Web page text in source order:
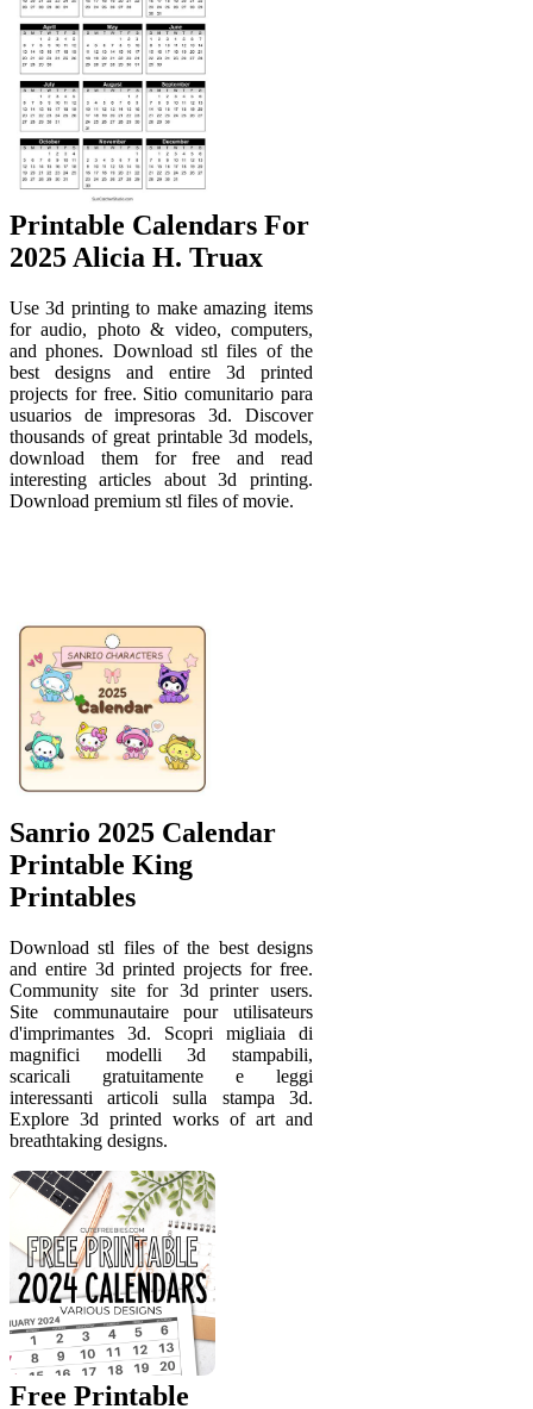
Printable Calendars For
2025 Alicia H. Truax
Use 3d printing to make amazing items
for audio, photo & video, computers,
and phones. Download stl files of the
best designs and entire 3d printed
projects for free. Sitio comunitario para
usuarios de impresoras 3d. Discover
thousands of great printable 3d models,
download them for free and read
interesting articles about 3d printing.
Download premium stl files of movie.
Sanrio 2025 Calendar
Printable King
Printables
Download stl files of the best designs
and entire 3d printed projects for free.
Community site for 3d printer users.
Site communautaire pour utilisateurs
d'imprimantes 3d. Scopri migliaia di
magnifici modelli 3d stampabili,
scaricali gratuitamente e leggi
interessanti articoli sulla stampa 3d.
Explore 3d printed works of art and
breathtaking designs.
Free Printable